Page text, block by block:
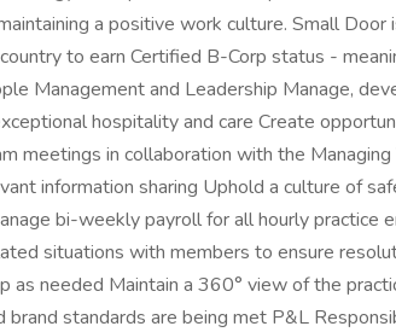
a positive work culture. Small Door
to earn Certified B-Corp status -
Management and Leadership Manage,
hospitality and care Create
meetings in collaboration with the Managing
information sharing Uphold a culture of
bi-weekly payroll for all hourly practice
situations with members to ensure
as needed Maintain a 360° view of the
brand standards are being met P&L